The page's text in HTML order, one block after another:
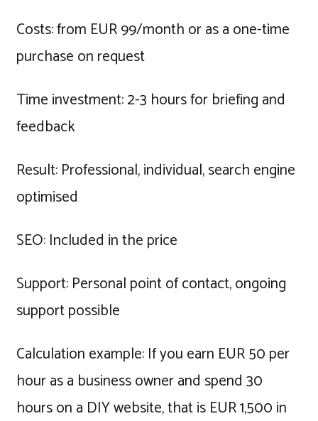
Costs: from EUR 99/month or as a one-time
purchase on request
Time investment: 2-3 hours for briefing and
feedback
Result: Professional, individual, search engine
optimised
SEO: Included in the price
Support: Personal point of contact, ongoing
support possible
Calculation example: If you earn EUR 50 per
hour as a business owner and spend 30
hours on a DIY website, that is EUR 1,500 in